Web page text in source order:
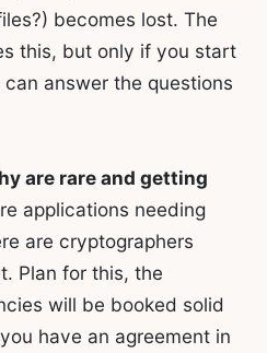
becomes lost. The
this, but only if you start
answer the questions
are rare and getting
applications needing
are cryptographers
Plan for this, the
will be booked solid
have an agreement in